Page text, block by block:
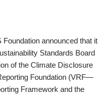
announced that it
Standards Board
of the Climate Disclosure
Foundation (VRF—
Framework and the